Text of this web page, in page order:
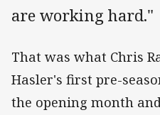
are working hard."
That was what Chris
Hasler's first pre-
the opening month